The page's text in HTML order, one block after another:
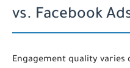
vs. Facebook
Engagement quality varies